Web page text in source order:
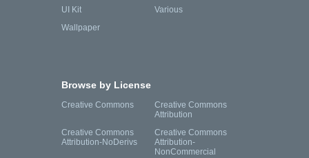
UI Kit
Various
Wallpaper
Browse by License
Creative Commons
Creative Commons
Attribution
Creative Commons
Attribution-NoDerivs
Creative Commons
Attribution-
NonCommercial